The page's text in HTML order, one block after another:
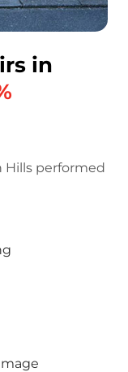
in
Hills performed